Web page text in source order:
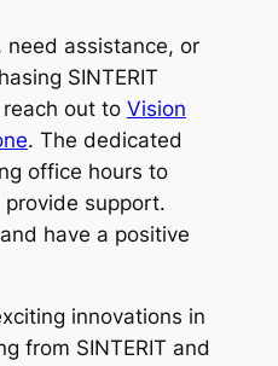
need assistance, or
SINTERIT
out to Vision
. The dedicated
office hours to
support.
have a positive
innovations in
from SINTERIT and